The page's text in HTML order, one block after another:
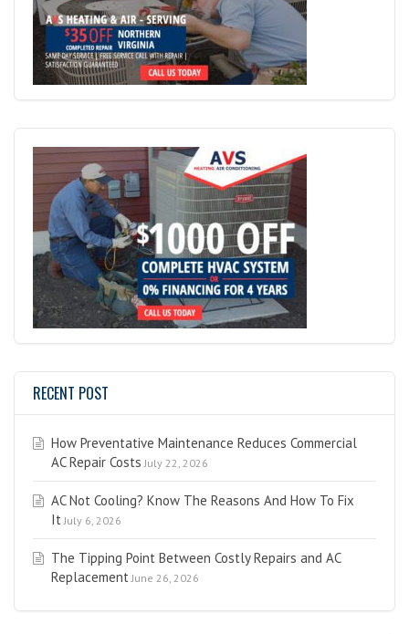
RECENT POST
How Preventative Maintenance Reduces Commercial
AC Repair Costs July 22, 2026
AC Not Cooling? Know The Reasons And How To Fix
It July 6, 2026
The Tipping Point Between Costly Repairs and AC
Replacement June 26, 2026